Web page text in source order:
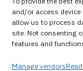
and/or access
allow us to process
site. Not consenting
features and
Manage vendors
Princeton Detox
treatment for
Guardian